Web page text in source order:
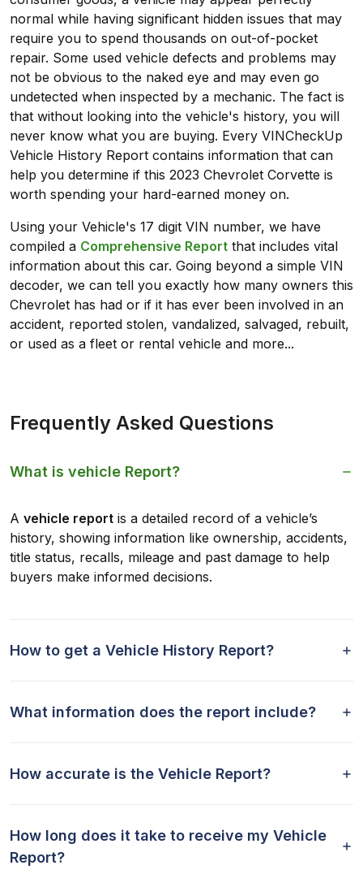
normal while having significant hidden issues that may
require you to spend thousands on out-of-pocket
repair. Some used vehicle defects and problems may
not be obvious to the naked eye and may even go
undetected when inspected by a mechanic. The fact is
that without looking into the vehicle's history, you will
never know what you are buying. Every VINCheckUp
Vehicle History Report contains information that can
help you determine if this 2023 Chevrolet Corvette is
worth spending your hard-earned money on.
Using your Vehicle's 17 digit VIN number, we have
compiled a Comprehensive Report that includes vital
information about this car. Going beyond a simple VIN
decoder, we can tell you exactly how many owners this
Chevrolet has had or if it has ever been involved in an
accident, reported stolen, vandalized, salvaged, rebuilt,
or used as a fleet or rental vehicle and more...
Frequently Asked Questions
What is vehicle Report?
A vehicle report is a detailed record of a vehicle’s
history, showing information like ownership, accidents,
title status, recalls, mileage and past damage to help
buyers make informed decisions.
How to get a Vehicle History Report?
What information does the report include?
How accurate is the Vehicle Report?
How long does it take to receive my Vehicle
Report?